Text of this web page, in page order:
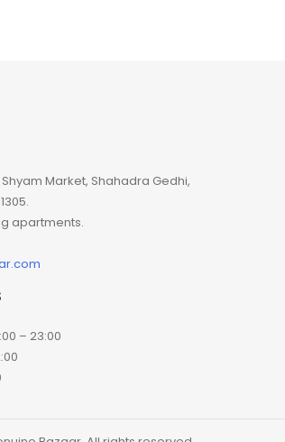
Shyam Market, Shahadra Gedhi,
apartments.
– 23:00